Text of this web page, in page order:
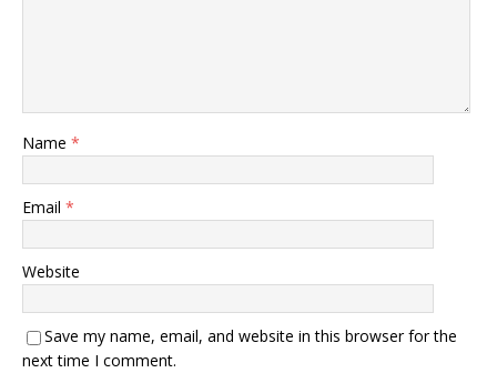
Name *
Email *
Website
Save my name, email, and website in this browser for the
next time I comment.